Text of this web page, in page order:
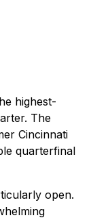
highest-
The
Cincinnati
quarterfinal
open.